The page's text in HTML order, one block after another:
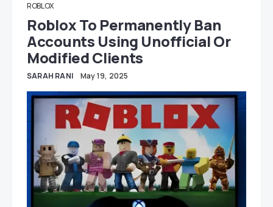
ROBLOX
Roblox To Permanently Ban
Accounts Using Unofficial Or
Modified Clients
SARAH RANI May 19, 2025